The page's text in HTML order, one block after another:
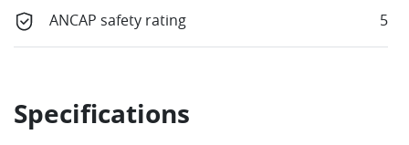
ANCAP safety rating 5
Specifications